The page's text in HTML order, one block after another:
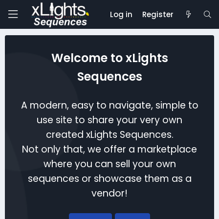
Log in Register
Welcome to xLights
Sequences
A modern, easy to navigate, simple to
use site to share your very own
created xLights Sequences.
Not only that, we offer a marketplace
where you can sell your own
sequences or showcase them as a
vendor!